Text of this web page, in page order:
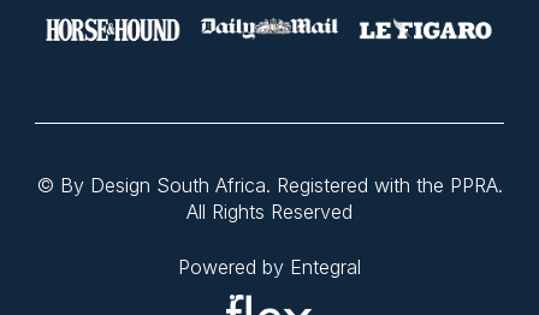
© By Design South Africa. Registered with the PPRA.
All Rights Reserved
Powered by Entegral